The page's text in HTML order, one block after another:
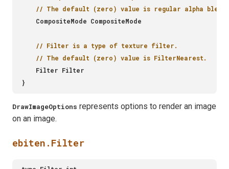
DrawImageOptions represents options to render an image
on an image.
ebiten.Filter